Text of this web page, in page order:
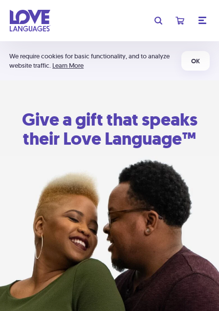
We require cookies for basic functionality, and to analyze
website traffic. Learn More
OK
Give a gift that speaks
their Love Language™